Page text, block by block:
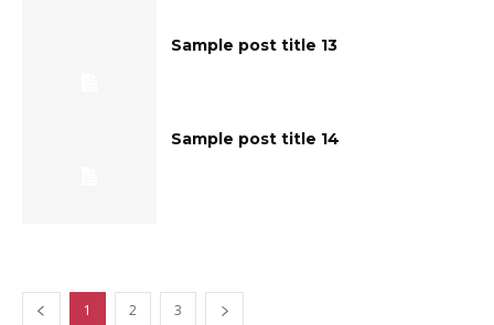
Sample post title 13
Sample post title 14
1 2 3